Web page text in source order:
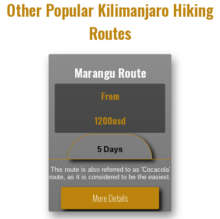
Other Popular Kilimanjaro Hiking
Routes
From
1200usd
Marangu Route
5 Days
This route is also referred to as 'Cocacola'
route, as it is considered to be the easiest.
More Details